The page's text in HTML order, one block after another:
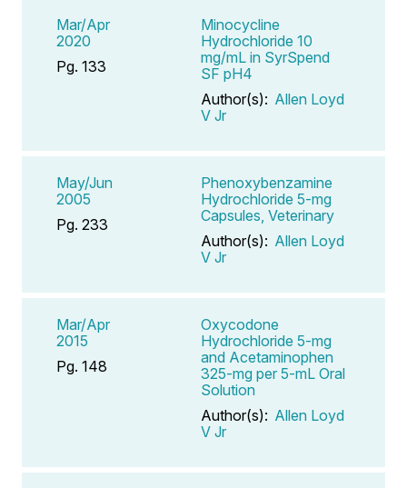
Mar/Apr
2020
Pg. 133
Minocycline
Hydrochloride 10
mg/mL in SyrSpend
SF pH4
Author(s): Allen Loyd
V Jr
May/Jun
2005
Pg. 233
Phenoxybenzamine
Hydrochloride 5-mg
Capsules, Veterinary
Author(s): Allen Loyd
V Jr
Mar/Apr
2015
Pg. 148
Oxycodone
Hydrochloride 5-mg
and Acetaminophen
325-mg per 5-mL Oral
Solution
Author(s): Allen Loyd
V Jr